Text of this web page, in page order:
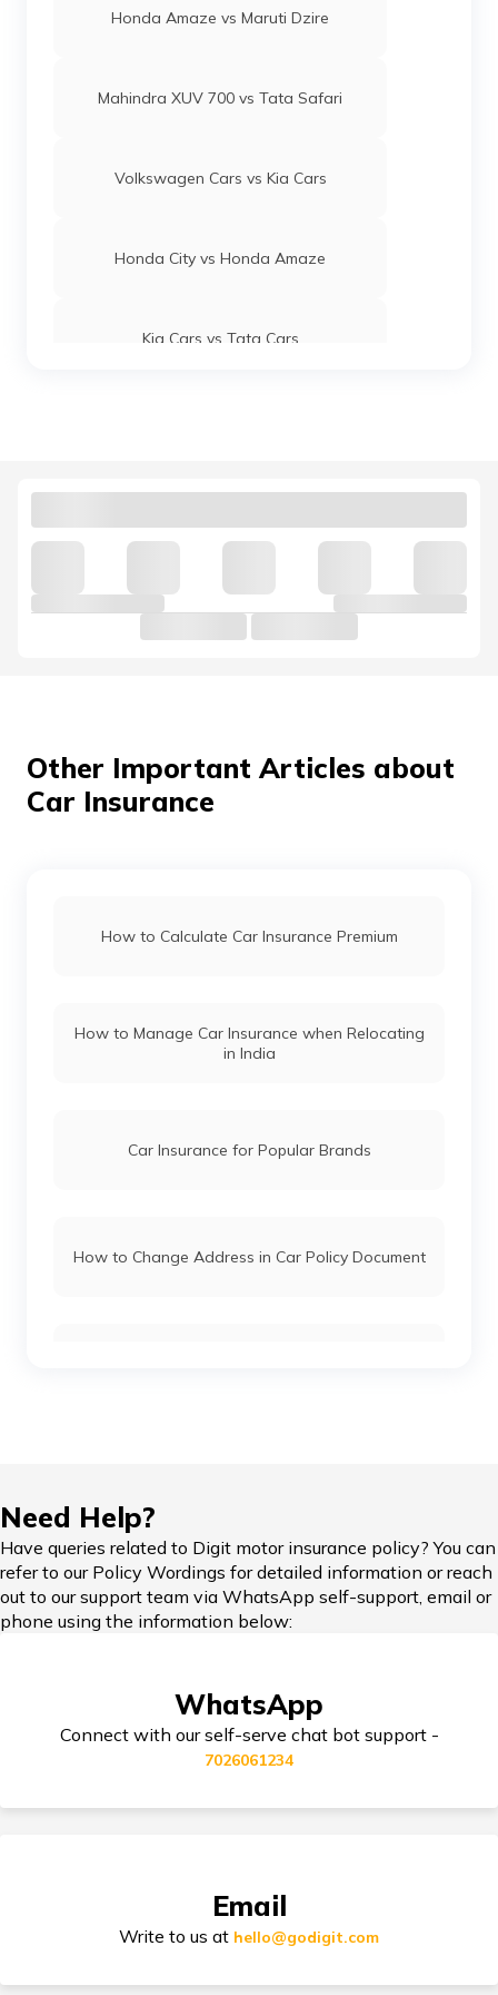
Honda Amaze vs Maruti Dzire
Mahindra XUV 700 vs Tata Safari
Volkswagen Cars vs Kia Cars
Honda City vs Honda Amaze
Kia Cars vs Tata Cars
Kia Cars vs Hyundai Cars
Hyundai i20 vs Tata Altroz
Toyota Fortuner vs Toyota Hilux
Honda Cars vs Kia Cars
Maruti Ignis vs Maruti Swift
Maruti Suzuki Cars vs Hyundai Cars
Toyota Cars vs Tata Cars
Other Important Articles about
Car Insurance
How to Calculate Car Insurance Premium
How to Manage Car Insurance when Relocating
in India
Car Insurance for Popular Brands
How to Change Address in Car Policy Document
Car Insurance in Popular Cities of India
Types of Car Insurance in India
Need Help?
Have queries related to Digit motor insurance policy? You can
refer to our Policy Wordings for detailed information or reach
out to our support team via WhatsApp self-support, email or
phone using the information below:
WhatsApp
Connect with our self-serve chat bot support -
7026061234
Email
Write to us at hello@godigit.com